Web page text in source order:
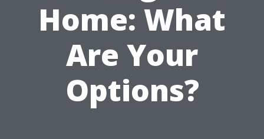
Home: What
Are Your
Options?